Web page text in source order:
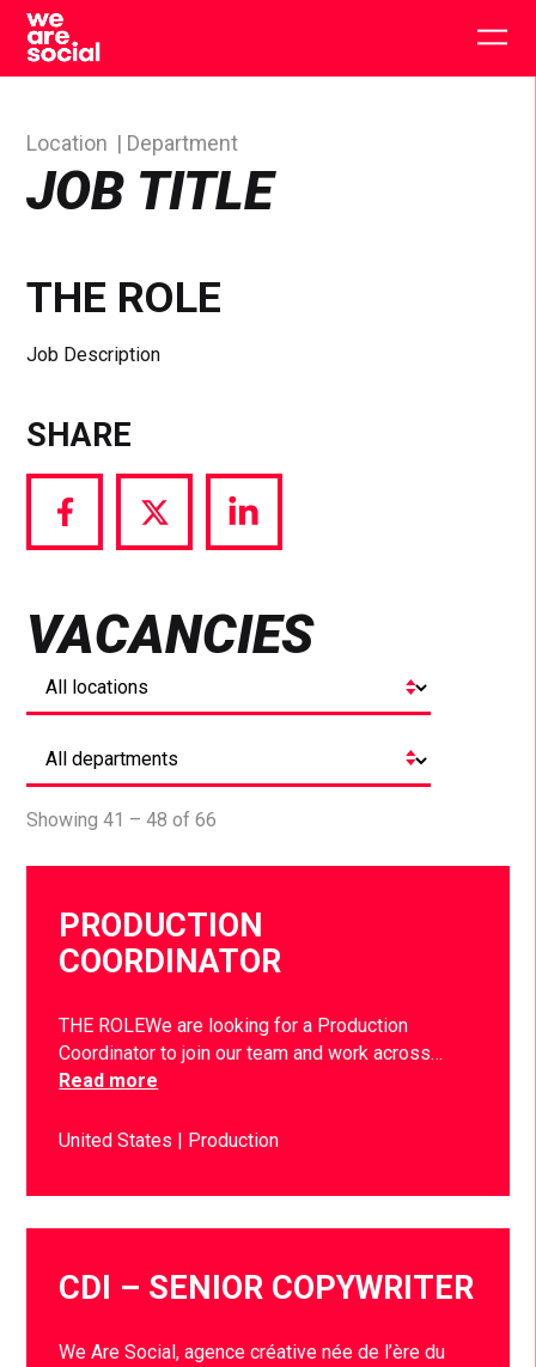
Skip
content
JOB TITLE
Location Department
THE ROLE
Job Description
SHARE
Share
via
Share
via
Share
via
VACANCIES
Showing 41 – 48 of 66
PRODUCTION
COORDINATOR
THE ROLEWe are looking for a Production
Coordinator to join our team and work across…
Read more
United States Production
CDI – SENIOR COPYWRITER
We Are Social, agence créative née de l’ère du